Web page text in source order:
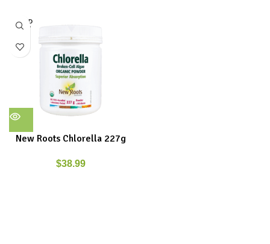
SOLD
OUT
New Roots Chlorella 227g
$38.99